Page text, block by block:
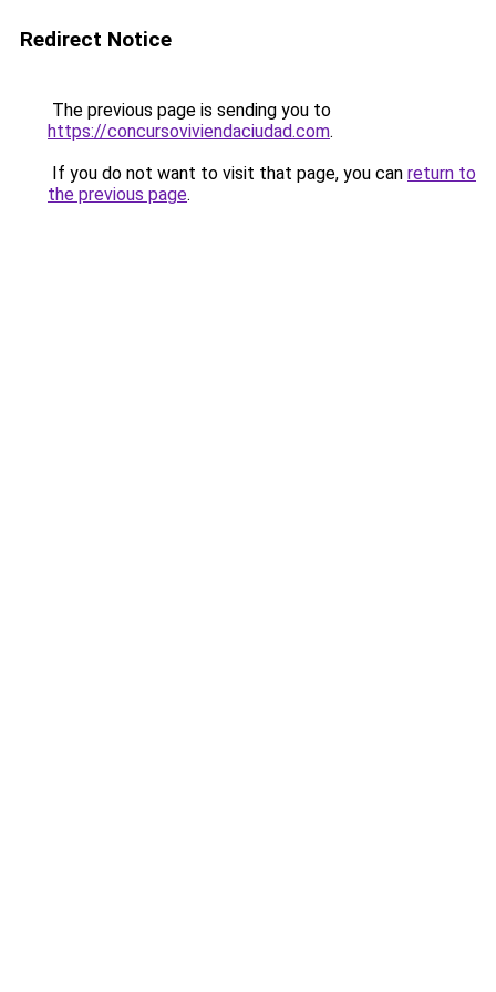
Redirect Notice
The previous page is sending you to
https://concursoviviendaciudad.com.
If you do not want to visit that page, you can return to
the previous page.